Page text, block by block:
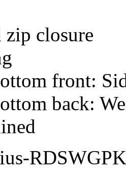
zip closure
front:
back: